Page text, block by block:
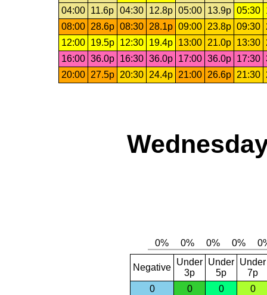
04:00 11.6p 04:30 12.8p 05:00 13.9p 05:30
08:00
28.6p 08:30 28.1p 09:00 23.8p 09:30
12:00
19.5p 12:30 19.4p 13:00 21.0p 13:30
16:00 36.0p 16:30 36.0p 17:00 36.0p 17:30
20:00
27.5p 20:30 24.4p 21:00 26.6p 21:30
Negative
Under
3p
Under
5p
Under
7p
0
0 0 0